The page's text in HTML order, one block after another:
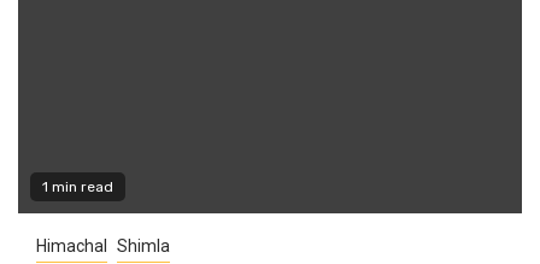
1 min read
Himachal Shimla